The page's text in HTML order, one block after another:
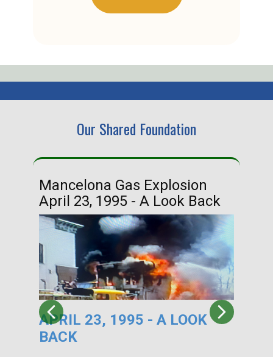
Our Shared Foundation
Mancelona Gas Explosion
April 23, 1995 - A Look Back
APRIL 23, 1995 - A LOOK
BACK